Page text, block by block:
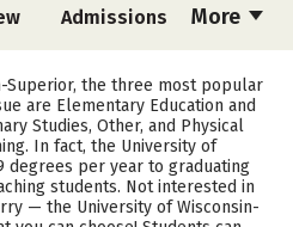
More
Admissions
Campus Life
Rankings
Superior, the three most popular
are Elementary Education and
Studies, Other, and Physical
In fact, the University of
degrees per year to graduating
students. Not interested in
— the University of Wisconsin-